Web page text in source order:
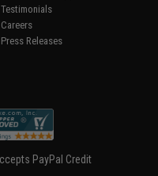
Testimonials
Careers
Press Releases